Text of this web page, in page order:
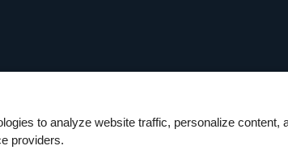
to analyze website traffic, personalize
providers.